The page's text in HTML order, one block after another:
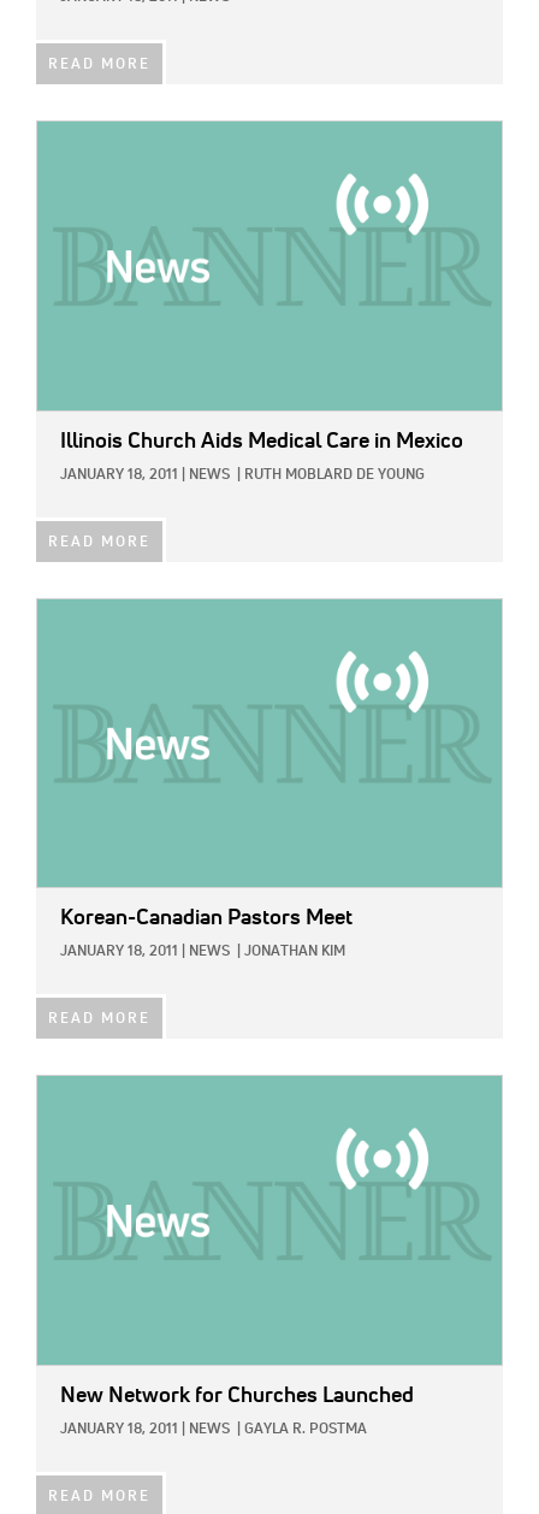
READ MORE
Illinois Church Aids Medical Care in Mexico
JANUARY 18, 2011 NEWS RUTH MOBLARD DE YOUNG
READ MORE
Korean-Canadian Pastors Meet
JANUARY 18, 2011 NEWS JONATHAN KIM
READ MORE
New Network for Churches Launched
JANUARY 18, 2011 NEWS GAYLA R. POSTMA
READ MORE